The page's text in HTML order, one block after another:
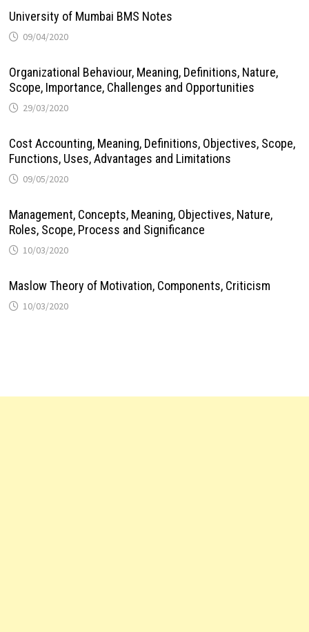
University of Mumbai BMS Notes
09/04/2020
Organizational Behaviour, Meaning, Definitions, Nature,
Scope, Importance, Challenges and Opportunities
29/03/2020
Cost Accounting, Meaning, Definitions, Objectives, Scope,
Functions, Uses, Advantages and Limitations
09/05/2020
Management, Concepts, Meaning, Objectives, Nature,
Roles, Scope, Process and Significance
10/03/2020
Maslow Theory of Motivation, Components, Criticism
10/03/2020